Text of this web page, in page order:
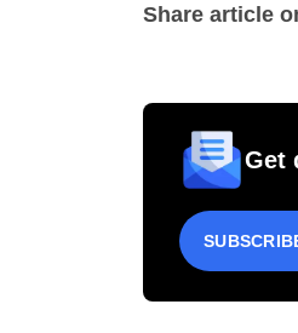
Share article
Get